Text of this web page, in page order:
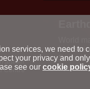
Centre
Latest
Seismic
Special
services, we need to
your privacy and
see our cookie